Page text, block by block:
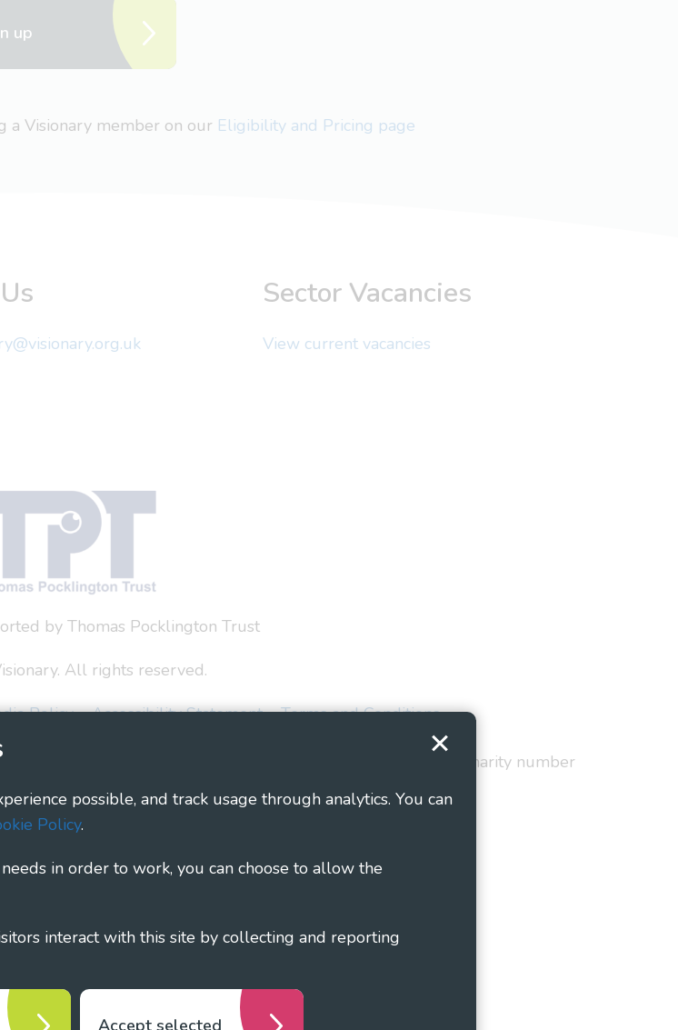
possible, and track usage through analytics. You can
Policy.
in order to work, you can choose to allow the
Accept selected
up
a Visionary member on our Eligibility and Pricing page
Sector Vacancies
View current vacancies
by Thomas Pocklington Trust
All rights reserved.
Policy Accessibility Statement Terms and Conditions
Loss Charities, a CIO registered in England and Wales as charity number